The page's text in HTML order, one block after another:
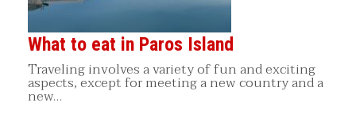
What to eat in Paros Island
Traveling involves a variety of fun and exciting
aspects, except for meeting a new country and a
new…